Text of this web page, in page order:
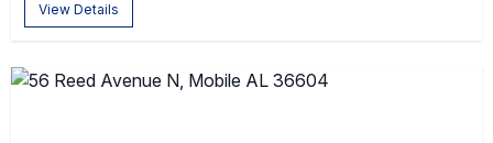
View Details